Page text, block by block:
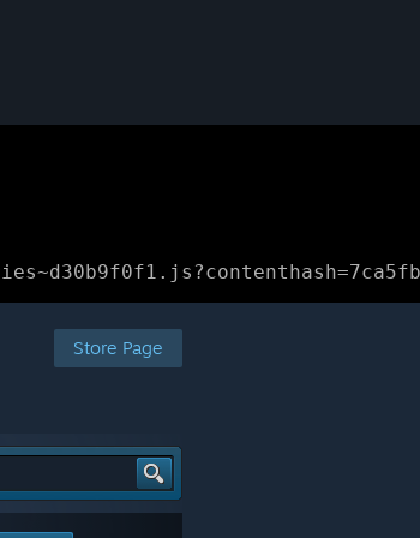
Store Page